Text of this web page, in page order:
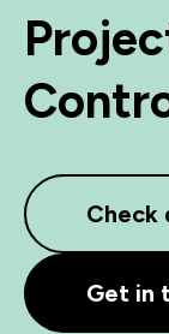
Check
Get in